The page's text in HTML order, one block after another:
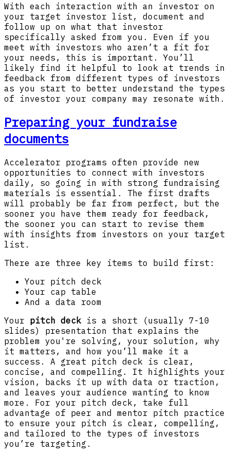
With each interaction with an investor on
your target investor list, document and
follow up on what that investor
specifically asked from you. Even if you
meet with investors who aren’t a fit for
your needs, this is important. You’ll
likely find it helpful to look at trends in
feedback from different types of investors
as you start to better understand the types
of investor your company may resonate with.
Preparing your fundraise
documents
Accelerator programs often provide new
opportunities to connect with investors
daily, so going in with strong fundraising
materials is essential. The first drafts
will probably be far from perfect, but the
sooner you have them ready for feedback,
the sooner you can start to revise them
with insights from investors on your target
list.
There are three key items to build first:
Your pitch deck
Your cap table
And a data room
Your pitch deck is a short (usually 7-10
slides) presentation that explains the
problem you're solving, your solution, why
it matters, and how you’ll make it a
success. A great pitch deck is clear,
concise, and compelling. It highlights your
vision, backs it up with data or traction,
and leaves your audience wanting to know
more. For your pitch deck, take full
advantage of peer and mentor pitch practice
to ensure your pitch is clear, compelling,
and tailored to the types of investors
you’re targeting.